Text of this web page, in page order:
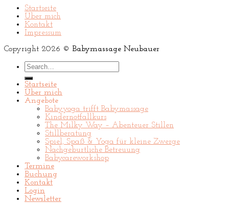
Startseite
Über mich
Kontakt
Impressum
Copyright 2026 © Babymassage Neubauer
Search
for:
Startseite
Über mich
Angebote
Babyyoga trifft Babymassage
Kindernotfallkurs
The Milky Way – Abenteuer Stillen
Stillberatung
Spiel, Spaß & Yoga für kleine Zwerge
Nachgeburtliche Betreuung
Babycareworkshop
Termine
Buchung
Kontakt
Login
Newsletter